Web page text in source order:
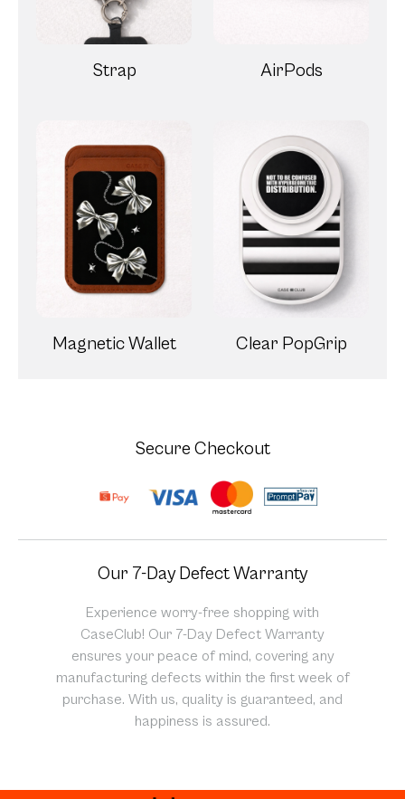
Strap AirPods
Magnetic Wallet Clear PopGrip
Secure Checkout
Our 7-Day Defect Warranty
Experience worry-free shopping with
CaseClub! Our 7-Day Defect Warranty
ensures your peace of mind, covering any
manufacturing defects within the first week of
purchase. With us, quality is guaranteed, and
happiness is assured.